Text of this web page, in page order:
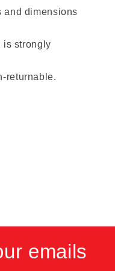
and dimensions
is strongly
returnable.
emails